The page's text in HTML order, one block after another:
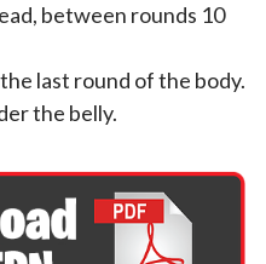
between rounds 10
last round of the body.
the belly.